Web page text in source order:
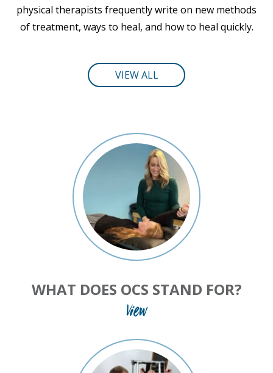
physical therapists frequently write on new methods
of treatment, ways to heal, and how to heal quickly.
VIEW ALL
WHAT DOES OCS STAND FOR?
View